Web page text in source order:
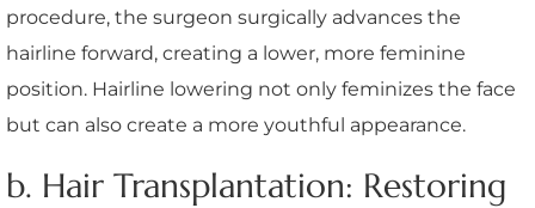
procedure, the surgeon surgically advances the
hairline forward, creating a lower, more feminine
position. Hairline lowering not only feminizes the face
but can also create a more youthful appearance.
b. Hair Transplantation: Restoring